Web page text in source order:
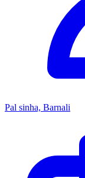
Pal sinha, Barnali